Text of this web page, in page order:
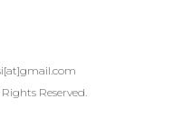
Reserved.